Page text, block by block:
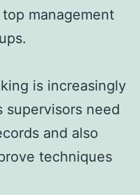
management
is increasingly
supervisors need
and also
techniques